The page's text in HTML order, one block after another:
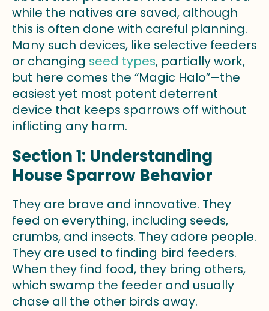
while the natives are saved, although
this is often done with careful planning.
Many such devices, like selective feeders
or changing seed types, partially work,
but here comes the “Magic Halo”—the
easiest yet most potent deterrent
device that keeps sparrows off without
inflicting any harm.
Section 1: Understanding
House Sparrow Behavior
They are brave and innovative. They
feed on everything, including seeds,
crumbs, and insects. They adore people.
They are used to finding bird feeders.
When they find food, they bring others,
which swamp the feeder and usually
chase all the other birds away.